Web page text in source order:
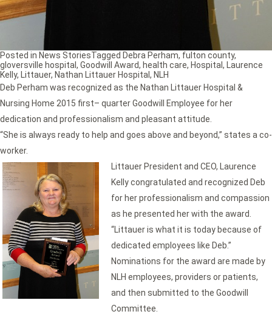
Deb Perham was recognized as the Nathan Littauer Hospital &
Nursing Home 2015 first– quarter Goodwill Employee for her
dedication and professionalism and pleasant attitude.
“She is always ready to help and goes above and beyond,” states a co-
worker.
Littauer President and CEO, Laurence
Kelly congratulated and recognized Deb
for her professionalism and compassion
as he presented her with the award.
“Littauer is what it is today because of
dedicated employees like Deb.”
Nominations for the award are made by
NLH employees, providers or patients,
and then submitted to the Goodwill
Committee.
Posted in News StoriesTagged Debra Perham, fulton county,
gloversville hospital , Goodwill Award, health care, Hospital , Laurence
Kelly, Littauer, Nathan Littauer Hospital , NLH